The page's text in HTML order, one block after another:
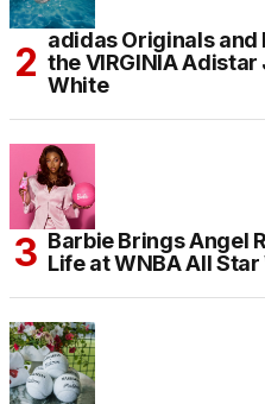
adidas Originals and
the VIRGINIA
White
Barbie Brings Angel
Life at WNBA All